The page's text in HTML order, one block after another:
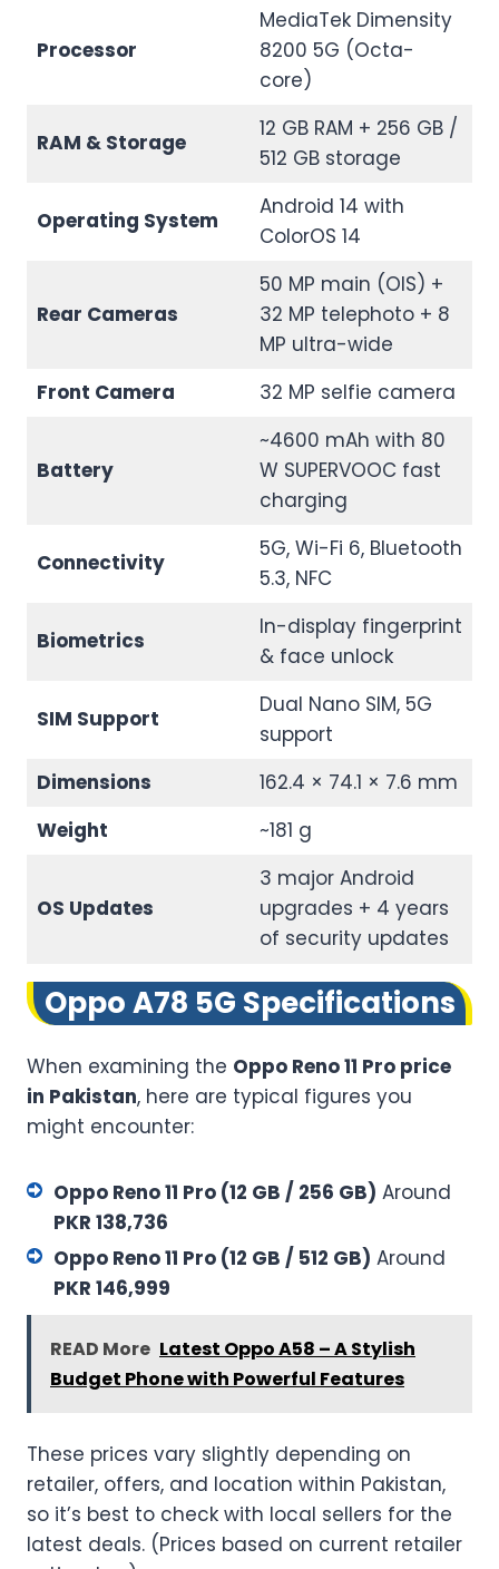
Processor
MediaTek Dimensity
8200 5G (Octa-
core)
RAM & Storage
12 GB RAM + 256 GB /
512 GB storage
Operating System
Android 14 with
ColorOS 14
Rear Cameras
50 MP main (OIS) +
32 MP telephoto + 8
MP ultra-wide
Front Camera
32 MP selfie camera
Battery
~4600 mAh with 80
W SUPERVOOC fast
charging
Connectivity
5G, Wi-Fi 6, Bluetooth
5.3, NFC
Biometrics
In-display fingerprint
& face unlock
SIM Support
Dual Nano SIM, 5G
support
Dimensions
162.4 × 74.1 × 7.6 mm
Weight
~181 g
OS Updates
3 major Android
upgrades + 4 years
of security updates
Oppo A78 5G Specifications
When examining the Oppo Reno 11 Pro price
in Pakistan, here are typical figures you
might encounter:
Oppo Reno 11 Pro (12 GB / 256 GB) Around
PKR 138,736
Oppo Reno 11 Pro (12 GB / 512 GB) Around
PKR 146,999
READ More Latest Oppo A58 – A Stylish
Budget Phone with Powerful Features
These prices vary slightly depending on
retailer, offers, and location within Pakistan,
so it’s best to check with local sellers for the
latest deals. (Prices based on current retailer